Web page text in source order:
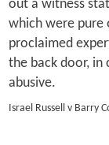
out a witness
which were pure
proclaimed
the back door, in
abusive.
Israel Russell v Barry